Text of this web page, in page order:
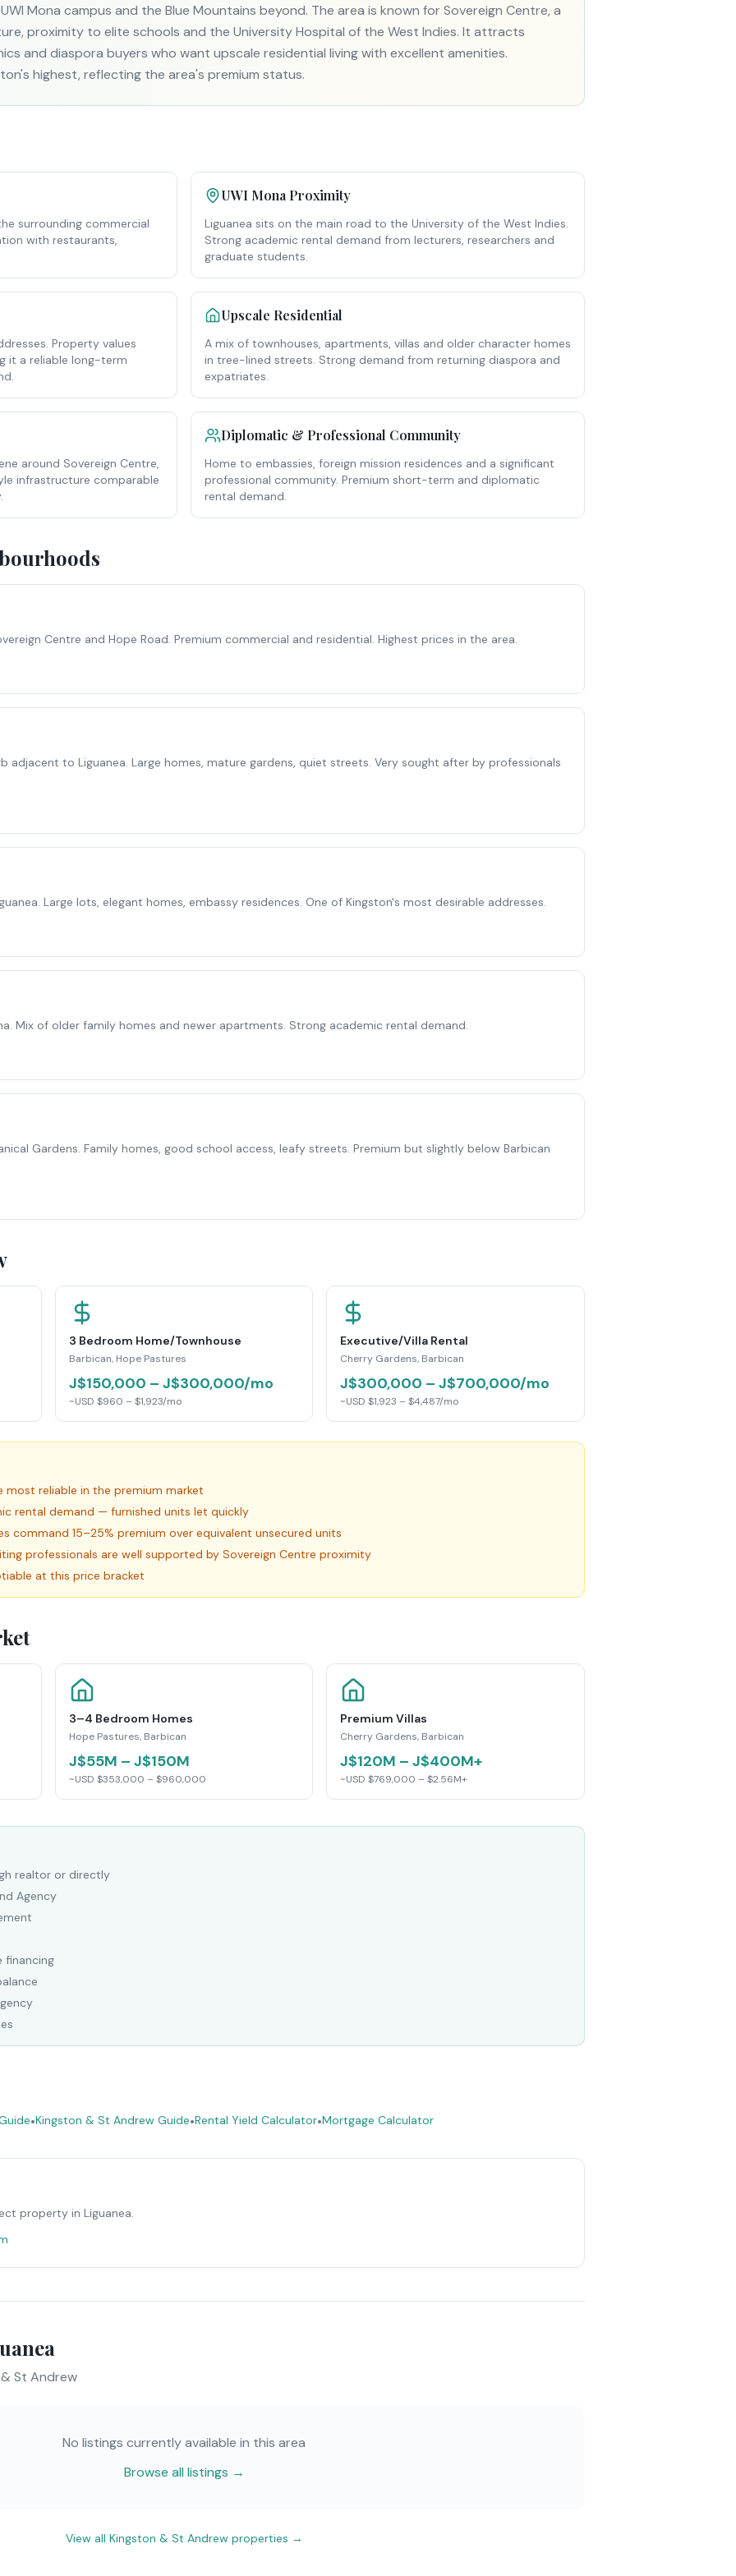
Mona campus and the Blue Mountains beyond. The area is known for Sovereign Centre, a
proximity to elite schools and the University Hospital of the West Indies. It attracts
and diaspora buyers who want upscale residential living with excellent amenities.
highest, reflecting the area's premium status.
surrounding commercial
with restaurants,
UWI Mona Proximity
Liguanea sits on the main road to the University of the West Indies.
Strong academic rental demand from lecturers, researchers and
graduate students.
Property values
it a reliable long-term
Upscale Residential
A mix of townhouses, apartments, villas and older character homes
in tree-lined streets. Strong demand from returning diaspora and
expatriates.
around Sovereign Centre,
infrastructure comparable
Diplomatic & Professional Community
Home to embassies, foreign mission residences and a significant
professional community. Premium short-term and diplomatic
rental demand.
Centre and Hope Road. Premium commercial and residential. Highest prices in the area.
adjacent to Liguanea. Large homes, mature gardens, quiet streets. Very sought after by professionals
Large lots, elegant homes, embassy residences. One of Kingston's most desirable addresses.
Mix of older family homes and newer apartments. Strong academic rental demand.
Gardens. Family homes, good school access, leafy streets. Premium but slightly below Barbican
3 Bedroom Home/Townhouse
Barbican, Hope Pastures
J$150,000 – J$300,000/mo
~USD $960 – $1,923/mo
Executive/Villa Rental
Cherry Gardens, Barbican
J$300,000 – J$700,000/mo
~USD $1,923 – $4,487/mo
reliable in the premium market
rental demand — furnished units let quickly
15–25% premium over equivalent unsecured units
professionals are well supported by Sovereign Centre proximity
at this price bracket
3–4 Bedroom Homes
Hope Pastures, Barbican
J$55M – J$150M
~USD $353,000 – $960,000
Premium Villas
Cherry Gardens, Barbican
J$120M – J$400M+
~USD $769,000 – $2.56M+
realtor or directly
Agency
financing
•Kingston & St Andrew Guide•Rental Yield Calculator•Mortgage Calculator
property in Liguanea.
St Andrew
No listings currently available in this area
Browse all listings →
View all Kingston & St Andrewproperties →